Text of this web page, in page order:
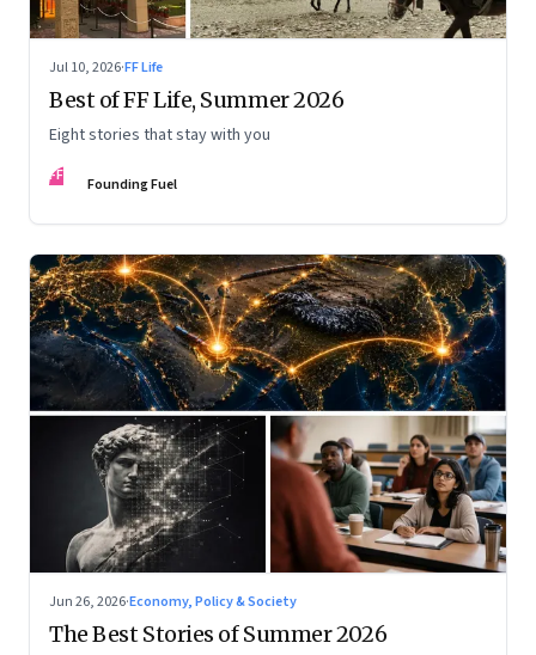
Jul 10, 2026·FF Life
Best of FF Life, Summer 2026
Eight stories that stay with you
FF Founding Fuel
Jun 26, 2026·Economy, Policy & Society
The Best Stories of Summer 2026